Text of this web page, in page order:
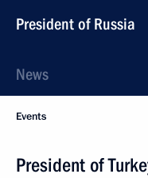
President of Russia
News
Events
President of